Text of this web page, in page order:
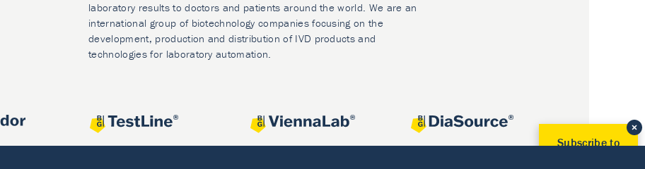
laboratory results to doctors and patients around the world. We are an
international group of biotechnology companies focusing on the
development, production and distribution of IVD products and
technologies for laboratory automation.
Subscribe to